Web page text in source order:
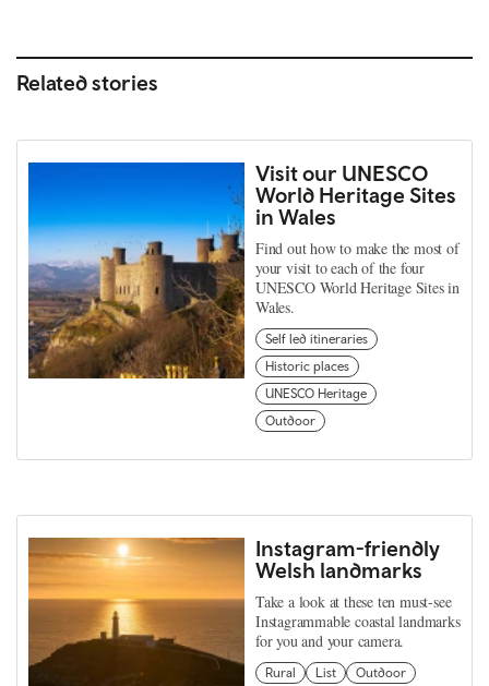
Related stories
Visit our UNESCO
World Heritage Sites
in Wales
Find out how to make the most of
your visit to each of the four
UNESCO World Heritage Sites in
Wales.
Self led itineraries
Historic places
UNESCO Heritage
Outdoor
Instagram-friendly
Welsh landmarks
Take a look at these ten must-see
Instagrammable coastal landmarks
for you and your camera.
Rural List Outdoor